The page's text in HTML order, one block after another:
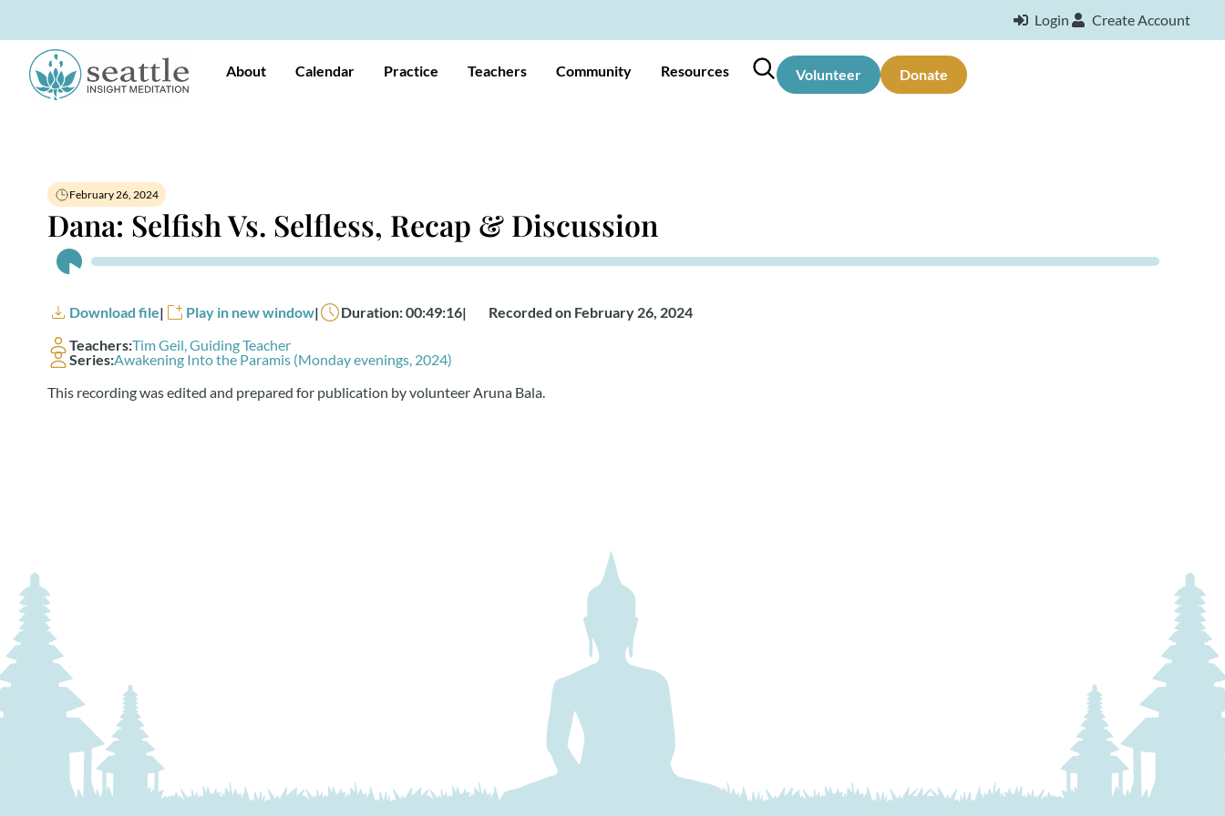
Login Create Account
About Calendar Practice Teachers Community Resources Volunteer Donate
February 26, 2024
Dana: Selfish Vs. Selfless, Recap & Discussion
Audio
Player
Download file| Play in new window| Duration: 00:49:16|
Recorded on February 26, 2024
Teachers:Tim Geil, Guiding Teacher
Series:Awakening Into the Paramis (Monday evenings, 2024)
This recording was edited and prepared for publication by volunteer Aruna Bala.